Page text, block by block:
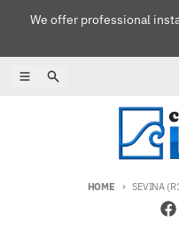
We offer professional
MenuSearch
HOME SEVINA